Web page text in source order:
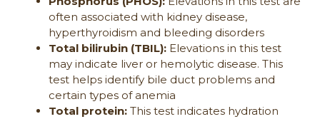
often associated with kidney disease,
hyperthyroidism and bleeding disorders
Total bilirubin (TBIL): Elevations in this test
may indicate liver or hemolytic disease. This
test helps identify bile duct problems and
certain types of anemia
Total protein: This test indicates hydration